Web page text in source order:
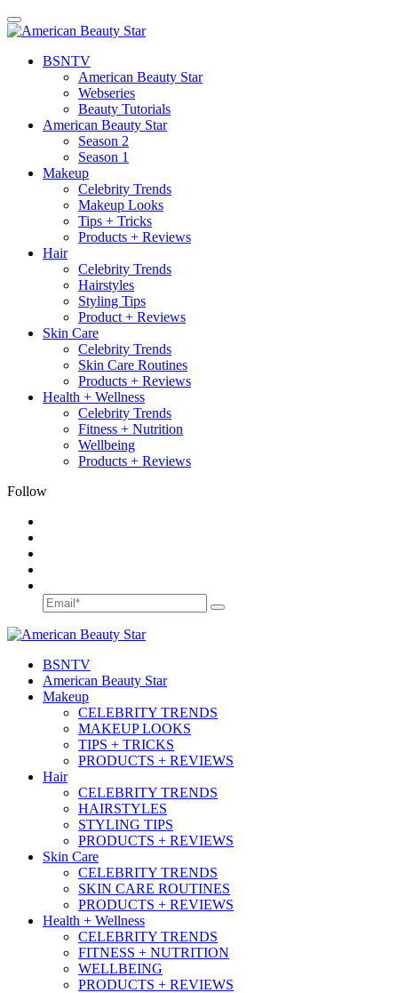
BSNTV
American Beauty Star
Webseries
Beauty Tutorials
American Beauty Star
Season 2
Season 1
Makeup
Celebrity Trends
Makeup Looks
Tips + Tricks
Products + Reviews
Hair
Celebrity Trends
Hairstyles
Styling Tips
Product + Reviews
Skin Care
Celebrity Trends
Skin Care Routines
Products + Reviews
Health + Wellness
Celebrity Trends
Fitness + Nutrition
Wellbeing
Products + Reviews
Follow
BSNTV
American Beauty Star
Makeup
CELEBRITY TRENDS
MAKEUP LOOKS
TIPS + TRICKS
PRODUCTS + REVIEWS
Hair
CELEBRITY TRENDS
HAIRSTYLES
STYLING TIPS
PRODUCTS + REVIEWS
Skin Care
CELEBRITY TRENDS
SKIN CARE ROUTINES
PRODUCTS + REVIEWS
Health + Wellness
CELEBRITY TRENDS
FITNESS + NUTRITION
WELLBEING
PRODUCTS + REVIEWS